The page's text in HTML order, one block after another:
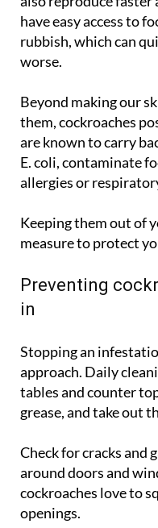
skins or a strong,
also reproduce
have easy access to
rubbish, which can
Beyond making our
them, cockroaches
are known to carry
E. coli, contaminate
Keeping them out of
Preventing
Stopping an
approach. Daily
tables and counter
Check for cracks and
around doors and
cockroaches love to